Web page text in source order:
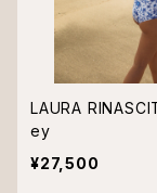
LAURA RINASCITA Paisl
ey
¥27,500